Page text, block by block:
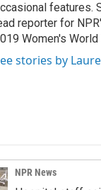
features.
reporter for
Women's World
stories by
NPR News